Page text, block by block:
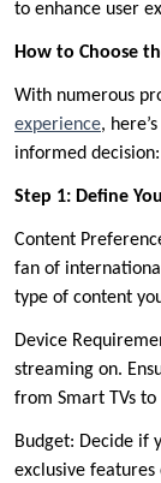
to enhance user
How to Choose
With numerous
experience,
informed decision:
Step 1: Define
Content
fan of
type of content
Device
streaming on.
from Smart TVs
Budget: Decide if
exclusive